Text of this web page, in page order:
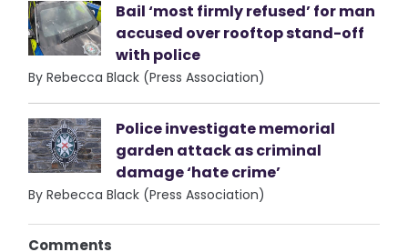
Bail ‘most firmly refused’ for man
accused over rooftop stand-off
with police
By Rebecca Black (Press Association)
Police investigate memorial
garden attack as criminal
damage ‘hate crime’
By Rebecca Black (Press Association)
Comments